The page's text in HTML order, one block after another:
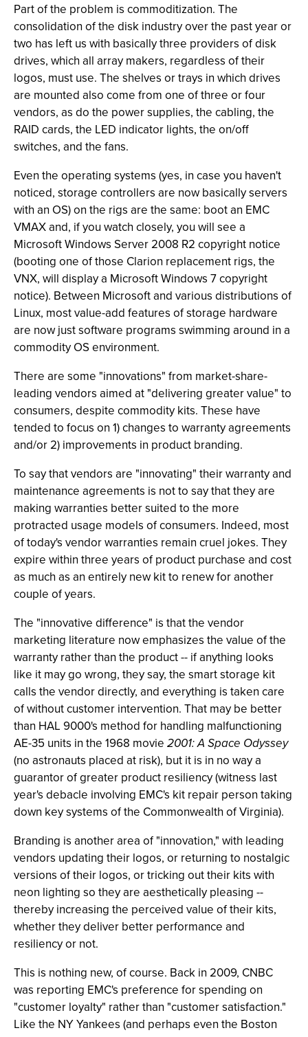
Part of the problem is commoditization. The
consolidation of the disk industry over the past year or
two has left us with basically three providers of disk
drives, which all array makers, regardless of their
logos, must use. The shelves or trays in which drives
are mounted also come from one of three or four
vendors, as do the power supplies, the cabling, the
RAID cards, the LED indicator lights, the on/off
switches, and the fans.
Even the operating systems (yes, in case you haven't
noticed, storage controllers are now basically servers
with an OS) on the rigs are the same: boot an EMC
VMAX and, if you watch closely, you will see a
Microsoft Windows Server 2008 R2 copyright notice
(booting one of those Clarion replacement rigs, the
VNX, will display a Microsoft Windows 7 copyright
notice). Between Microsoft and various distributions of
Linux, most value-add features of storage hardware
are now just software programs swimming around in a
commodity OS environment.
There are some "innovations" from market-share-
leading vendors aimed at "delivering greater value" to
consumers, despite commodity kits. These have
tended to focus on 1) changes to warranty agreements
and/or 2) improvements in product branding.
To say that vendors are "innovating" their warranty and
maintenance agreements is not to say that they are
making warranties better suited to the more
protracted usage models of consumers. Indeed, most
of today's vendor warranties remain cruel jokes. They
expire within three years of product purchase and cost
as much as an entirely new kit to renew for another
couple of years.
The "innovative difference" is that the vendor
marketing literature now emphasizes the value of the
warranty rather than the product -- if anything looks
like it may go wrong, they say, the smart storage kit
calls the vendor directly, and everything is taken care
of without customer intervention. That may be better
than HAL 9000's method for handling malfunctioning
AE-35 units in the 1968 movie 2001: A Space Odyssey
(no astronauts placed at risk), but it is in no way a
guarantor of greater product resiliency (witness last
year's debacle involving EMC's kit repair person taking
down key systems of the Commonwealth of Virginia).
Branding is another area of "innovation," with leading
vendors updating their logos, or returning to nostalgic
versions of their logos, or tricking out their kits with
neon lighting so they are aesthetically pleasing --
thereby increasing the perceived value of their kits,
whether they deliver better performance and
resiliency or not.
This is nothing new, of course. Back in 2009, CNBC
was reporting EMC's preference for spending on
"customer loyalty" rather than "customer satisfaction."
Like the NY Yankees (and perhaps even the Boston